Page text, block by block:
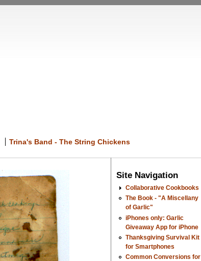
Trina's Band - The String Chickens
Site Navigation
Collaborative Cookbooks
The Book - "A Miscellany
of Garlic"
iPhones only: Garlic
Giveaway App for iPhone
Thanksgiving Survival Kit
for Smartphones
Common Conversions for